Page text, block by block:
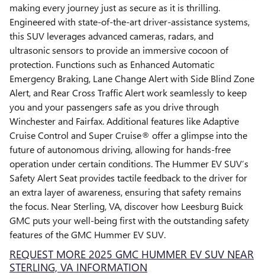
making every journey just as secure as it is thrilling.
Engineered with state-of-the-art driver-assistance systems,
this SUV leverages advanced cameras, radars, and
ultrasonic sensors to provide an immersive cocoon of
protection. Functions such as Enhanced Automatic
Emergency Braking, Lane Change Alert with Side Blind Zone
Alert, and Rear Cross Traffic Alert work seamlessly to keep
you and your passengers safe as you drive through
Winchester and Fairfax. Additional features like Adaptive
Cruise Control and Super Cruise® offer a glimpse into the
future of autonomous driving, allowing for hands-free
operation under certain conditions. The Hummer EV SUV’s
Safety Alert Seat provides tactile feedback to the driver for
an extra layer of awareness, ensuring that safety remains
the focus. Near Sterling, VA, discover how Leesburg Buick
GMC puts your well-being first with the outstanding safety
features of the GMC Hummer EV SUV.
REQUEST MORE 2025 GMC HUMMER EV SUV NEAR
STERLING, VA INFORMATION